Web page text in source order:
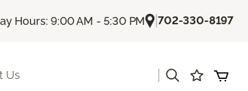
Hours: 9:00 AM - 5:30 PM |702-330-8197
Us